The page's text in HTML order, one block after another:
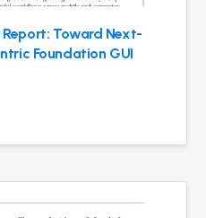
Toward Next-
Foundation GUI